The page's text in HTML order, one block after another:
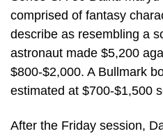
comprised of fantasy
describe as resembling a
astronaut made $5,200
$800-$2,000. A Bullmark
estimated at $700-$1,500
After the Friday session,